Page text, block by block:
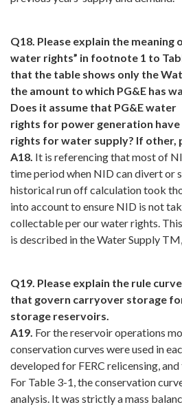
Q18. Please explain the meaning
water rights” in footnote 1 to
that the table shows only the
the amount to which PG&E has
Does it assume that PG&E water
rights for power generation
rights for water supply? If other,
A18. It is referencing that most of
time period when NID can divert or
historical run off calculation took
into account to ensure NID is not
collectable per our water rights.
is described in the Water Supply
Q19. Please explain the rule
that govern carryover storage
storage reservoirs.
A19. For the reservoir operations
conservation curves were used in
developed for FERC relicensing, and
For Table 3-1, the conservation
analysis. It was strictly a mass